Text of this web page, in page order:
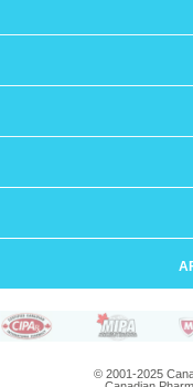
© 2001-2025